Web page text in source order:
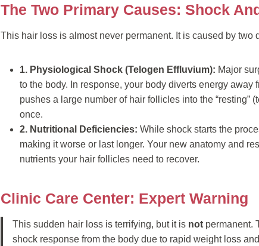
The Two Primary Causes: Shock
This hair loss is almost never permanent. It is caused by two
1. Physiological Shock (Telogen Effluvium): Major
to the body. In response, your body diverts energy
pushes a large number of hair follicles into the “resting”
once.
2. Nutritional Deficiencies: While shock starts the
making it worse or last longer. Your new anatomy and
nutrients your hair follicles need to recover.
Clinic Care Center: Expert Warning
This sudden hair loss is terrifying, but it is not permanent.
shock response from the body due to rapid weight loss